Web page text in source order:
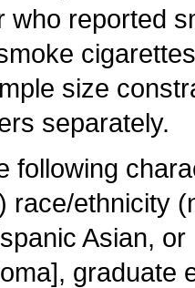
who reported
size
separately.
following
race/ethnicity
Asian,
graduate